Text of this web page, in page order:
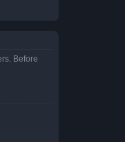
Before